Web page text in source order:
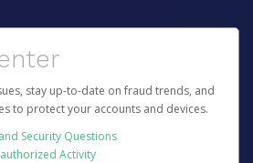
stay up-to-date on fraud trends, and
to protect your accounts and devices.
Security Questions
Activity